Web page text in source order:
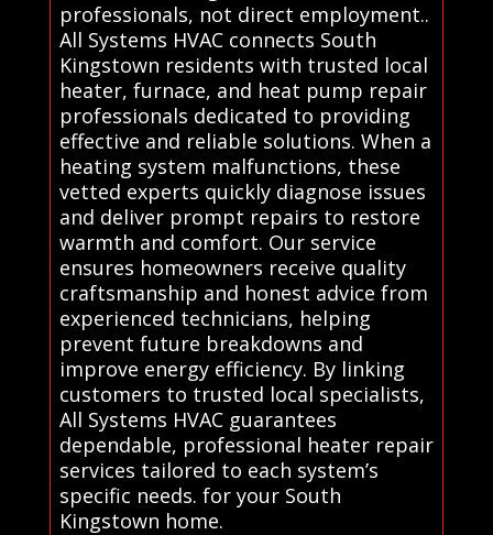
professionals, not direct employment..
All Systems HVAC connects South
Kingstown residents with trusted local
heater, furnace, and heat pump repair
professionals dedicated to providing
effective and reliable solutions. When a
heating system malfunctions, these
vetted experts quickly diagnose issues
and deliver prompt repairs to restore
warmth and comfort. Our service
ensures homeowners receive quality
craftsmanship and honest advice from
experienced technicians, helping
prevent future breakdowns and
improve energy efficiency. By linking
customers to trusted local specialists,
All Systems HVAC guarantees
dependable, professional heater repair
services tailored to each system’s
specific needs. for your South
Kingstown home.